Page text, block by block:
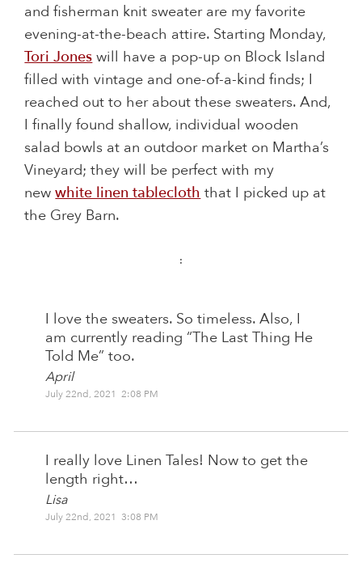
and fisherman knit sweater are my favorite
evening-at-the-beach attire. Starting Monday,
Tori Jones will have a pop-up on Block Island
filled with vintage and one-of-a-kind finds; I
reached out to her about these sweaters. And,
I finally found shallow, individual wooden
salad bowls at an outdoor market on Martha’s
Vineyard; they will be perfect with my
newwhite linen tablecloth that I picked up at
the Grey Barn.
:
I love the sweaters. So timeless. Also, I
am currently reading “The Last Thing He
Told Me” too.
April
July 22nd, 2021 2:08 PM
I really love Linen Tales! Now to get the
length right…
Lisa
July 22nd, 2021 3:08 PM